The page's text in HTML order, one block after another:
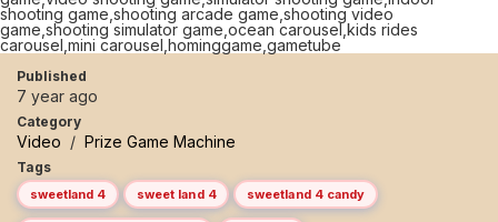
Published
7 year ago
Category
Video / Prize Game Machine
Tags
sweetland 4 sweet land 4 sweetland 4 candy